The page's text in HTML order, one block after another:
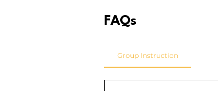
FAQs
Group Instruction